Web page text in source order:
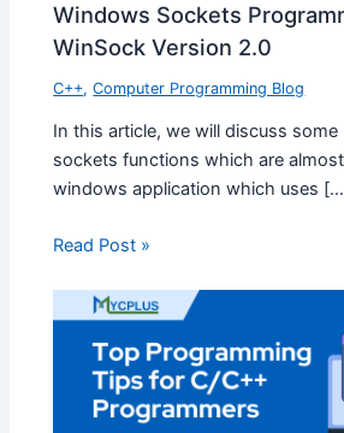
Windows Sockets
WinSock Version 2.0
C++,Computer Programming Blog
In this article, we will discuss
sockets functions which are
windows application which uses
Read Post »